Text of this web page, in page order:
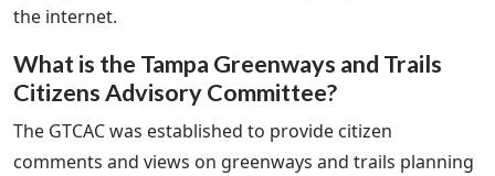
the internet.
What is the Tampa Greenways and Trails
Citizens Advisory Committee?
The GTCAC was established to provide citizen
comments and views on greenways and trails planning